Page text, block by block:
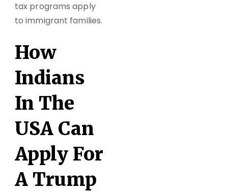
tax programs apply
to immigrant families.
How
Indians
In The
USA Can
Apply For
A Trump